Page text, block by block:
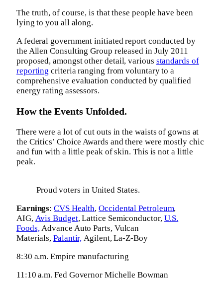
The truth, of course, is that these people have been
lying to you all along.
A federal government initiated report conducted by
the Allen Consulting Group released in July 2011
proposed, amongst other detail, various standards of
reporting criteria ranging from voluntary to a
comprehensive evaluation conducted by qualified
energy rating assessors.
How the Events Unfolded.
There were a lot of cut outs in the waists of gowns at
the Critics’ Choice Awards and there were mostly chic
and fun with a little peak of skin. This is not a little
peak.
Proud voters in United States.
Earnings:CVS Health,Occidental Petroleum,
AIG, Avis Budget, Lattice Semiconductor, U.S.
Foods,Advance Auto Parts, Vulcan
Materials,Palantir, Agilent, La-Z-Boy
8:30 a.m. Empire manufacturing
11:10 a.m. Fed Governor Michelle Bowman